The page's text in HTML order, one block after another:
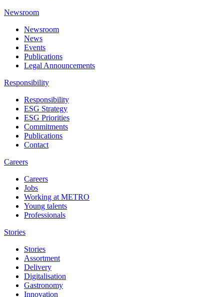
Newsroom
Newsroom
News
Events
Publications
Legal Announcements
Responsibility
Responsibility
ESG Strategy
ESG Priorities
Commitments
Publications
Contact
Careers
Careers
Jobs
Working at METRO
Young talents
Professionals
Stories
Stories
Assortment
Delivery
Digitalisation
Gastronomy
Innovation